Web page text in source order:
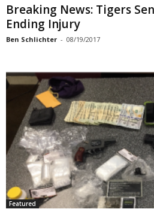
Breaking News: Tigers
Ending Injury
Ben Schlichter - 08/19/2017
Featured